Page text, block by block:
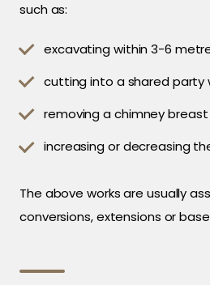
such as:
excavating within 3-6
cutting into a shared party
removing a chimney breast
increasing or decreasing
The above works are usually
conversions, extensions or